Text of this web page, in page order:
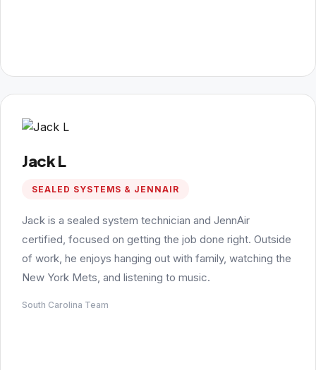
Jack L
SEALED SYSTEMS & JENNAIR
Jack is a sealed system technician and JennAir
certified, focused on getting the job done right. Outside
of work, he enjoys hanging out with family, watching the
New York Mets, and listening to music.
South Carolina Team